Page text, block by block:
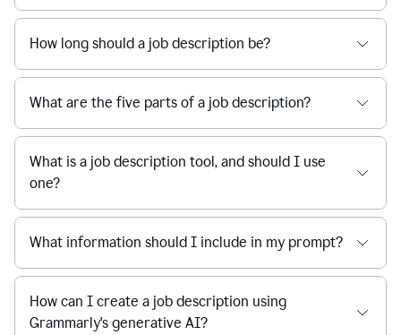
How long should a job description be?
What are the five parts of a job description?
What is a job description tool, and should I use
one?
What information should I include in my prompt?
How can I create a job description using
Grammarly's generative AI?